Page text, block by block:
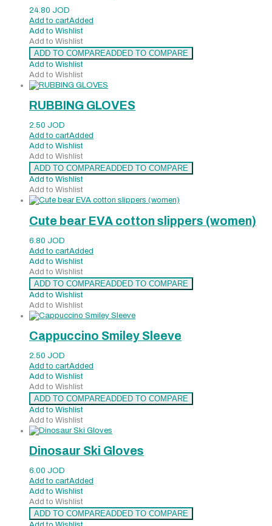
24.80 JOD
Add to cartAdded
Add to Wishlist
Add to Wishlist
ADD TO COMPAREADDED TO COMPARE
Add to Wishlist
Add to Wishlist
RUBBING GLOVES
2.50 JOD
Add to cartAdded
Add to Wishlist
Add to Wishlist
ADD TO COMPAREADDED TO COMPARE
Add to Wishlist
Add to Wishlist
Cute bear EVA cotton slippers (women)
6.80 JOD
Add to cartAdded
Add to Wishlist
Add to Wishlist
ADD TO COMPAREADDED TO COMPARE
Add to Wishlist
Add to Wishlist
Cappuccino Smiley Sleeve
2.50 JOD
Add to cartAdded
Add to Wishlist
Add to Wishlist
ADD TO COMPAREADDED TO COMPARE
Add to Wishlist
Add to Wishlist
Dinosaur Ski Gloves
6.00 JOD
Add to cartAdded
Add to Wishlist
Add to Wishlist
ADD TO COMPAREADDED TO COMPARE